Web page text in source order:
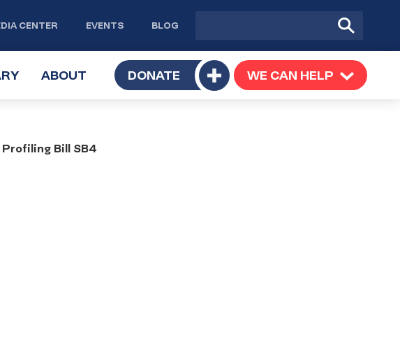
CENTER EVENTS BLOG
Submit
Search
TOGGLE
ABOUT TOGGLE
SUBMENU
DONATE
Toggle
submenu
WE CAN HELP TOGGLE
SUBMENU
Profiling Bill SB4